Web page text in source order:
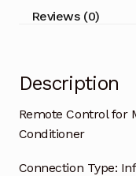
Reviews (0)
Description
Remote Control for
Conditioner
Connection Type: